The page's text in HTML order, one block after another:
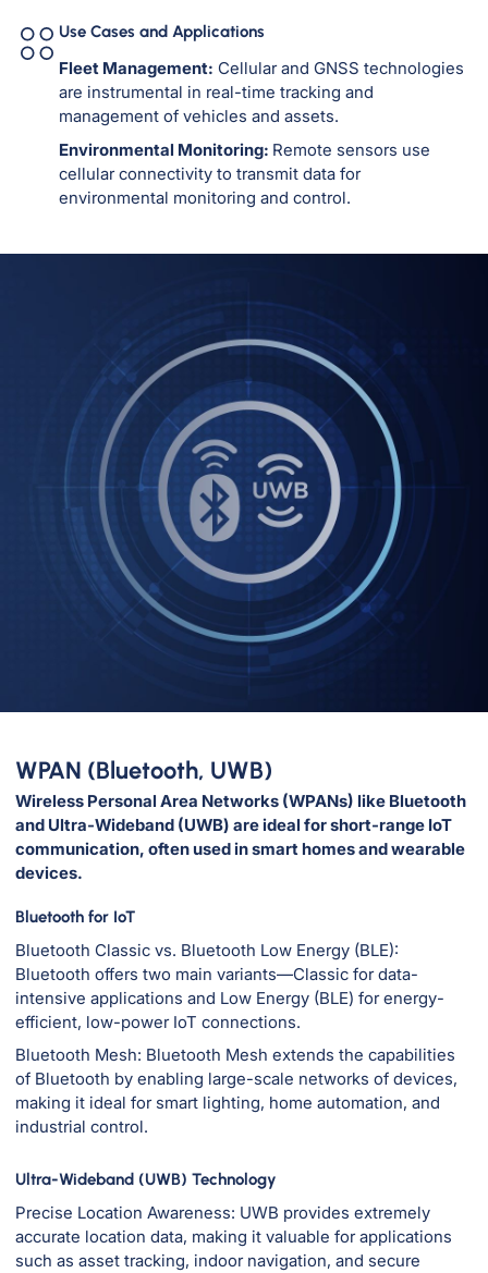
Use Cases and Applications
Fleet Management: Cellular and GNSS technologies
are instrumental in real-time tracking and
management of vehicles and assets.
Environmental Monitoring: Remote sensors use
cellular connectivity to transmit data for
environmental monitoring and control.
WPAN (Bluetooth, UWB)
Wireless Personal Area Networks (WPANs) like Bluetooth
and Ultra-Wideband (UWB) are ideal for short-range IoT
communication, often used in smart homes and wearable
devices.
Bluetooth for IoT
Bluetooth Classic vs. Bluetooth Low Energy (BLE):
Bluetooth offers two main variants—Classic for data-
intensive applications and Low Energy (BLE) for energy-
efficient, low-power IoT connections.
Bluetooth Mesh: Bluetooth Mesh extends the capabilities
of Bluetooth by enabling large-scale networks of devices,
making it ideal for smart lighting, home automation, and
industrial control.
Ultra-Wideband (UWB) Technology
Precise Location Awareness: UWB provides extremely
accurate location data, making it valuable for applications
such as asset tracking, indoor navigation, and secure